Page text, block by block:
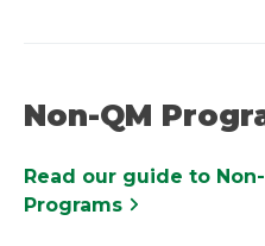
Non-QM
Read our guide to
Programs